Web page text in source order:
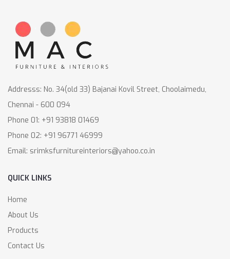
Addresss: No. 34(old 33) Bajanai Kovil Street, Choolaimedu,
Chennai - 600 094
Phone 01: +91 93818 01469
Phone 02: +91 96771 46999
Email: srimksfurnitureinteriors@yahoo.co.in
QUICK LINKS
Home
About Us
Products
Contact Us